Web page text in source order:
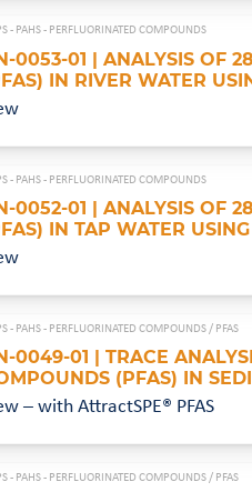
- PAHS - PERFLUORINATED COMPOUNDS
0053-01 | ANALYSIS OF
IN RIVER WATER
- PAHS - PERFLUORINATED COMPOUNDS
0052-01 | ANALYSIS OF
IN TAP WATER
- PAHS - PERFLUORINATED COMPOUNDS / PFAS
0049-01 | TRACE
(PFAS) IN
– with AttractSPE® PFAS
- PAHS - PERFLUORINATED COMPOUNDS / PFAS